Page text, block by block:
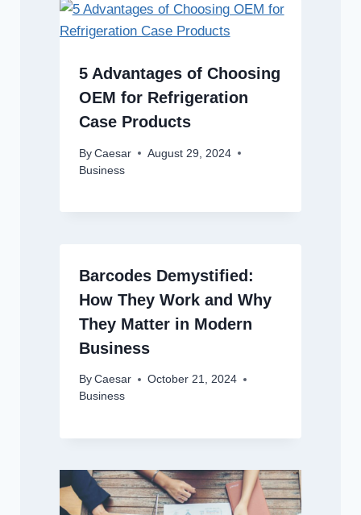
5 Advantages of Choosing
OEM for Refrigeration
Case Products
By Caesar
August 29, 2024
Business
Barcodes Demystified:
How They Work and Why
They Matter in Modern
Business
By Caesar
October 21, 2024
Business